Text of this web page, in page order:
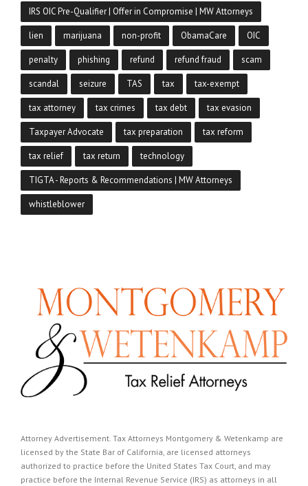
IRS OIC Pre-Qualifier | Offer in Compromise | MW Attorneys
lien marijuana non-profit ObamaCare OIC
penalty phishing refund refund fraud scam
scandal seizure TAS tax tax-exempt
tax attorney tax crimes tax debt tax evasion
Taxpayer Advocate tax preparation tax reform
tax relief tax return technology
TIGTA - Reports & Recommendations | MW Attorneys
whistleblower
Attorney Advertisement. Tax Attorneys Montgomery & Wetenkamp are
licensed by the State Bar of California, are licensed attorneys
authorized to practice before the United States Tax Court, and may
practice before the Internal Revenue Service (IRS) as attorneys in all